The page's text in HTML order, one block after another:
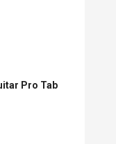
Pro Tab